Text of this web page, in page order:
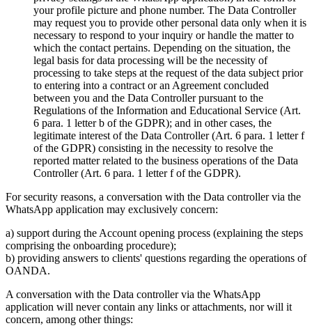
your profile picture and phone number. The Data Controller
may request you to provide other personal data only when it is
necessary to respond to your inquiry or handle the matter to
which the contact pertains. Depending on the situation, the
legal basis for data processing will be the necessity of
processing to take steps at the request of the data subject prior
to entering into a contract or an Agreement concluded
between you and the Data Controller pursuant to the
Regulations of the Information and Educational Service (Art.
6 para. 1 letter b of the GDPR); and in other cases, the
legitimate interest of the Data Controller (Art. 6 para. 1 letter f
of the GDPR) consisting in the necessity to resolve the
reported matter related to the business operations of the Data
Controller (Art. 6 para. 1 letter f of the GDPR).
For security reasons, a conversation with the Data controller via the
WhatsApp application may exclusively concern:
a) support during the Account opening process (explaining the steps
comprising the onboarding procedure);
b) providing answers to clients' questions regarding the operations of
OANDA.
A conversation with the Data controller via the WhatsApp
application will never contain any links or attachments, nor will it
concern, among other things: